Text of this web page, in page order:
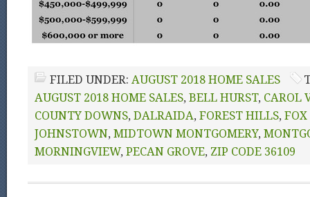
FILED UNDER: AUGUST 2018 HOME SALES
AUGUST 2018 HOME SALES, BELL HURST, CAROL
COUNTY DOWNS, DALRAIDA, FOREST HILLS,
JOHNSTOWN, MIDTOWN MONTGOMERY,
MORNINGVIEW, PECAN GROVE, ZIP CODE 36109